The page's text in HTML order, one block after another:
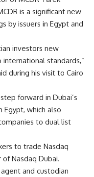
is a significant new
by issuers in Egypt and
investors new
standards,”
during his visit to Cairo
forward in Dubai’s
which also
to dual list
to trade Nasdaq
Nasdaq Dubai.
and custodian